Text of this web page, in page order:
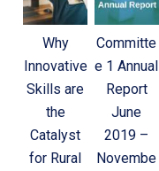
Why
Innovative
Skills are
the
Catalyst
for Rural
Committe
e 1 Annual
Report
June
2019 –
Novembe